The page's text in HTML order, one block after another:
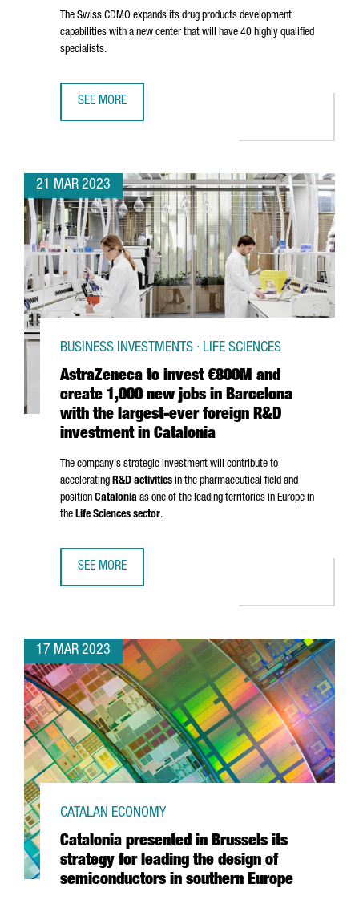
The Swiss CDMO expands its drug products development
capabilities with a new center that will have 40 highly qualified
specialists.
SEE MORE
21 MAR 2023
AstraZeneca to invest €800M and
create 1,000 new jobs in Barcelona
with the largest-ever foreign R&D
investment in Catalonia
BUSINESS INVESTMENTS · LIFE SCIENCES
The company's strategic investment will contribute to
accelerating R&D activities in the pharmaceutical field and
position Catalonia as one of the leading territories in Europe in
the Life Sciences sector.
SEE MORE
17 MAR 2023
Catalonia presented in Brussels its
strategy for leading the design of
semiconductors in southern Europe
CATALAN ECONOMY